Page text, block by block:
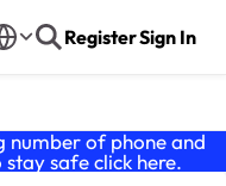
RegisterSign In
number of phone and
stay safe click here.